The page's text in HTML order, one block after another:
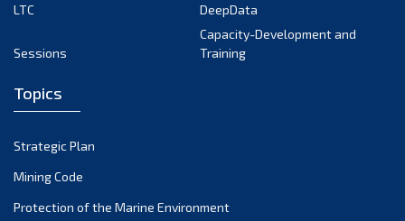
LTC
DeepData
Sessions
Capacity-Development and
Training
Topics
Strategic Plan
Mining Code
Protection of the Marine Environment